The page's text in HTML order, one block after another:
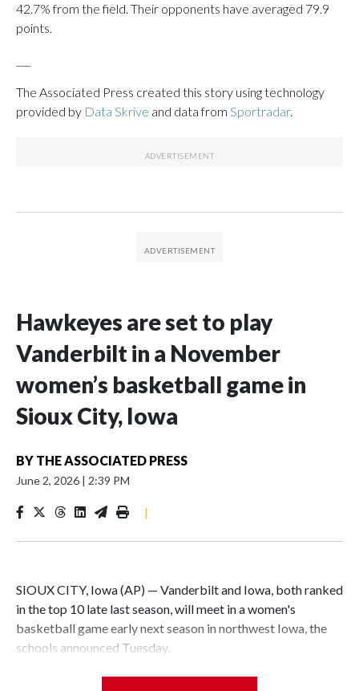
42.7% from the field. Their opponents have averaged 79.9
points.
The Associated Press created this story using technology
provided by Data Skrive and data from Sportradar.
Hawkeyes are set to play
Vanderbilt in a November
women’s basketball game in
Sioux City, Iowa
BY THE ASSOCIATED PRESS
June 2, 2026 | 2:39 PM
|
SIOUX CITY, Iowa (AP) — Vanderbilt and Iowa, both ranked
in the top 10 late last season, will meet in a women's
basketball game early next season in northwest Iowa, the
schools announced Tuesday.